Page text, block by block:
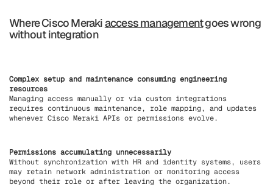
Where Cisco Merakiaccess managementgoes wrong
without integration
Complex setup and maintenance consuming engineering
resources
Managing access manually or via custom integrations
requires continuous maintenance, role mapping, and updates
whenever Cisco Meraki APIs or permissions evolve.
Permissions accumulating unnecessarily
Without synchronization with HR and identity systems, users
may retain network administration or monitoring access
beyond their role or after leaving the organization.